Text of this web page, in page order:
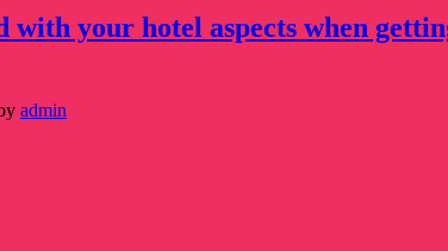
with your hotel aspects when
admin